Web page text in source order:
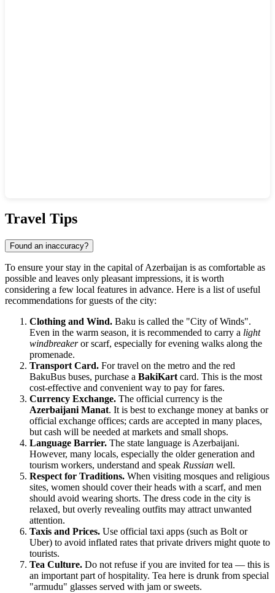
Travel Tips
Found an inaccuracy?
To ensure your stay in the capital ofAzerbaijan is as comfortable as
possible and leaves only pleasant impressions, it is worth
considering a few local features in advance. Here is a list of useful
recommendations for guests of the city:
Clothing and Wind. Baku is called the "City of Winds".
Even in the warm season, it is recommended to carry a light
windbreakeror scarf, especially for evening walks along the
promenade.
Transport Card. For travel on the metro and the red
BakuBus buses, purchase a BakiKart card. This is the most
cost-effective and convenient way to pay for fares.
Currency Exchange. The official currency is the
Azerbaijani Manat. It is best to exchange money at banks or
official exchange offices; cards are accepted in many places,
but cash will be needed at markets and small shops.
Language Barrier. The state language is Azerbaijani.
However, many locals, especially the older generation and
tourism workers, understand and speak Russian well.
Respect for Traditions. When visiting mosques and religious
sites, women should cover their heads with a scarf, and men
should avoid wearing shorts. The dress code in the city is
relaxed, but overly revealing outfits may attract unwanted
attention.
Taxis and Prices. Use official taxi apps (such as Bolt or
Uber) to avoid inflated rates that private drivers might quote to
tourists.
Tea Culture. Do not refuse if you are invited for tea — this is
an important part of hospitality. Tea here is drunk from special
"armudu" glasses served with jam or sweets.